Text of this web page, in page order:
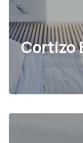
Cortizo